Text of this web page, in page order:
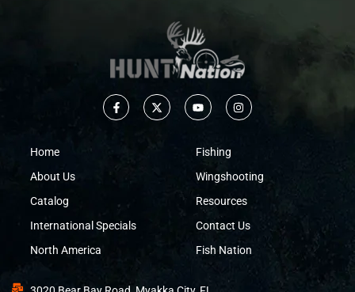
Home
About Us
Catalog
International Specials
North America
Fishing
Wingshooting
Resources
Contact Us
Fish Nation